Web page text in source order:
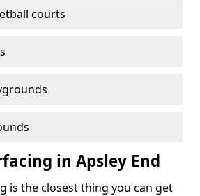
courts
in Apsley End
is the closest thing you can get